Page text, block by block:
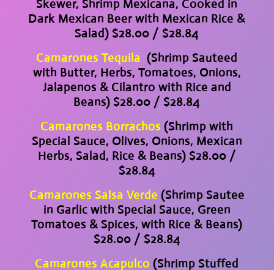
Skewer, Shrimp Mexicana, Cooked in
Dark Mexican Beer with Mexican Rice &
Salad) $28.00 / $28.84
Camarones Tequila (Shrimp Sauteed
with Butter, Herbs, Tomatoes, Onions,
Jalapenos & Cilantro with Rice and
Beans) $28.00 / $28.84
Camarones Borrachos (Shrimp with
Special Sauce, Olives, Onions, Mexican
Herbs, Salad, Rice & Beans) $28.00 /
$28.84
Camarones Salsa Verde (Shrimp Sautee
in Garlic with Special Sauce, Green
Tomatoes & Spices, with Rice & Beans)
$28.00 / $28.84
Camarones Acapulco (Shrimp Stuffed